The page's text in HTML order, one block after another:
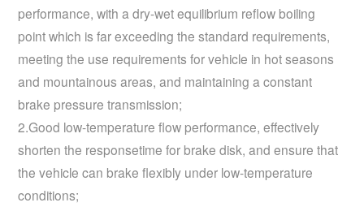
performance, with a dry-wet equilibrium reflow boiling
point which is far exceeding the standard requirements,
meeting the use requirements for vehicle in hot seasons
and mountainous areas, and maintaining a constant
brake pressure transmission;
2.Good low-temperature flow performance, effectively
shorten the responsetime for brake disk, and ensure that
the vehicle can brake flexibly under low-temperature
conditions;